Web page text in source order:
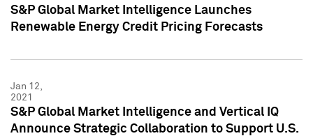
S&P Global Market Intelligence Launches
Renewable Energy Credit Pricing Forecasts
Jan 12,
2021
S&P Global Market Intelligence and Vertical IQ
Announce Strategic Collaboration to Support U.S.